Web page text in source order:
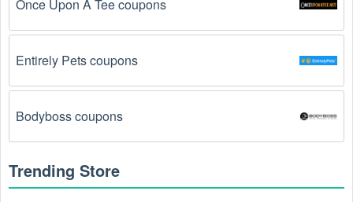
been entered incorrectly. Make sure to enter the
code exactly as it is written, including any hyphens or
spaces.
There is a technical glitch.
Sometimes, Gift Baskets
coupon codes don't work because of a technical
glitch on the store's website.
Regional or Store-Specific:
Once Upon A Tee coupons
Entirely Pets coupons
Bodyboss coupons
Trending Store